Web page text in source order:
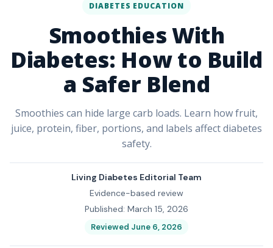
DIABETES EDUCATION
Smoothies With
Diabetes: How to Build
a Safer Blend
Smoothies can hide large carb loads. Learn how fruit,
juice, protein, fiber, portions, and labels affect diabetes
safety.
Living Diabetes Editorial Team
Evidence-based review
Published: March 15, 2026
Reviewed June 6, 2026